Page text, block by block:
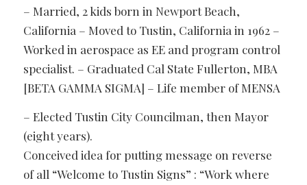
– Married, 2 kids born in Newport Beach,
California – Moved to Tustin, California in 1962 –
Worked in aerospace as EE and program control
specialist. – Graduated Cal State Fullerton, MBA
[BETA GAMMA SIGMA] – Life member of MENSA
– Elected Tustin City Councilman, then Mayor
(eight years).
Conceived idea for putting message on reverse
of all “Welcome to Tustin Signs” : “Work where